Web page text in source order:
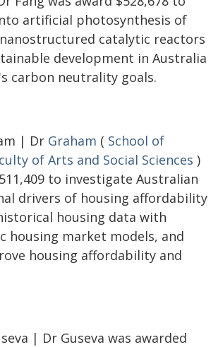
artificial photosynthesis of
catalytic reactors
development in Australia
carbon neutrality goals.
| Dr Graham ( School of
of Arts and Social Sciences )
to investigate Australian
drivers of housing affordability
housing data with
housing market models, and
housing affordability and
| Dr Guseva was awarded